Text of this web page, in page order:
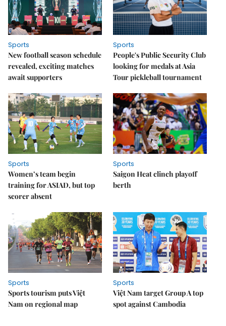
Sports
New football season schedule
revealed, exciting matches
await supporters
Sports
People's Public Security Club
looking for medals at Asia
Tour pickleball tournament
Sports
Women’s team begin
training for ASIAD, but top
scorer absent
Sports
Saigon Heat clinch playoff
berth
Sports
Sports tourism puts Việt
Nam on regional map
Sports
Việt Nam target Group A top
spot against Cambodia